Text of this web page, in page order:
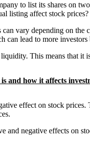
to list its shares on
listing affect stock prices?
vary depending on the
can lead to more
This means that it
and how it affects
effect on stock
and negative effects on